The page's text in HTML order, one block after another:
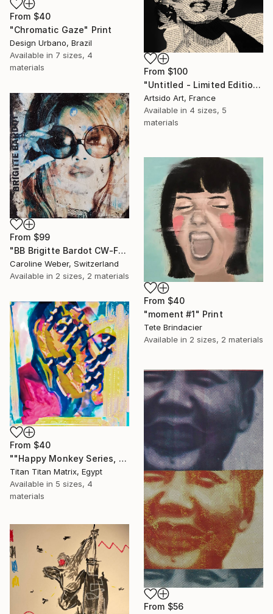
From $40
"Chromatic Gaze" Print
Design Urbano, Brazil
Available in 7 sizes, 4
materials
From $100
"Untitled - Limited Edition 1 of 20" Print
Artsido Art, France
Available in 4 sizes, 5
materials
From $99
"BB Brigitte Bardot CW-F-353" Print
Caroline Weber, Switzerland
Available in 2 sizes, 2 materials
From $40
"moment #1" Print
Tete Brindacier
Available in 2 sizes, 2 materials
From $40
""Happy Monkey Series, Edition No. (1)" Print
Titan Titan Matrix, Egypt
Available in 5 sizes, 4
materials
From $56